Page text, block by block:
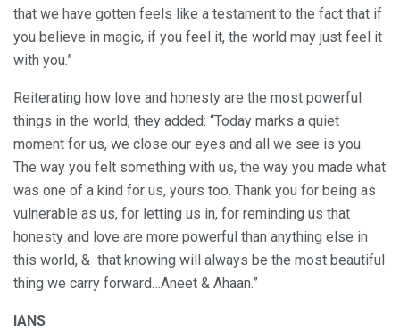
that we have gotten feels like a testament to the fact that if
you believe in magic, if you feel it, the world may just feel it
with you.”
Reiterating how love and honesty are the most powerful
things in the world, they added: “Today marks a quiet
moment for us, we close our eyes and all we see is you.
The way you felt something with us, the way you made what
was one of a kind for us, yours too. Thank you for being as
vulnerable as us, for letting us in, for reminding us that
honesty and love are more powerful than anything else in
this world, & that knowing will always be the most beautiful
thing we carry forward…Aneet & Ahaan.”
IANS